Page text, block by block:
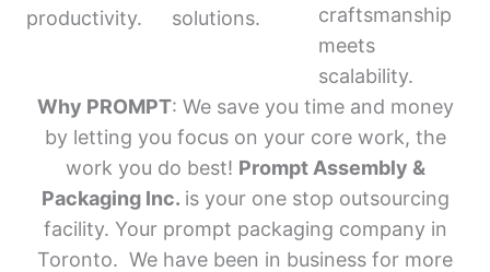
productivity.
solutions.
craftsmanship
meets
scalability.
Why PROMPT: We save you time and money
by letting you focus on your core work, the
work you do best! Prompt Assembly &
Packaging Inc. is your one stop outsourcing
facility. Your prompt packaging company in
Toronto. We have been in business for more